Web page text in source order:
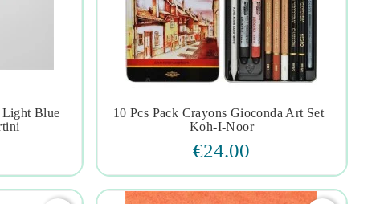

Light Blue
 
10 Pcs Pack Crayons Gioconda Art Set |
Koh-I-Noor
€24.00